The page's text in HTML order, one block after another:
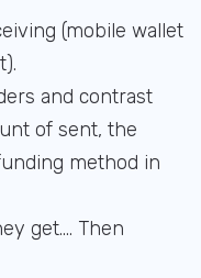
(mobile wallet
and contrast
of sent, the
method in
get.... Then